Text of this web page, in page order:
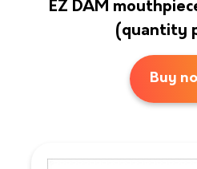
EZ DAM
(quantity
Buy